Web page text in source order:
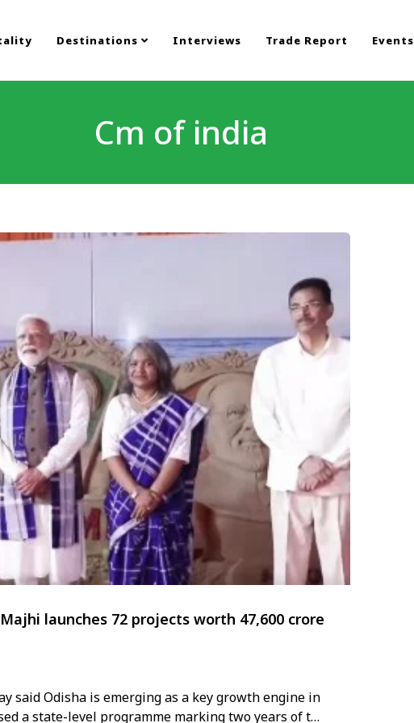
Destinations Interviews Trade Report Events
Cm of india
launches 72 projects worth ₹47,600 crore
said Odisha is emerging as a key growth engine in
a state-level programme marking two years of the